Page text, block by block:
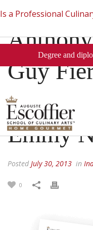
Is a Professional
This Short Quiz Close
Guy
Chef’
Emmy
Posted July 30, 2013 in
0
Degree and